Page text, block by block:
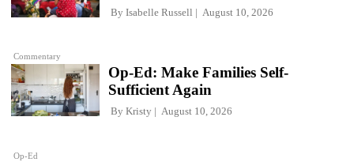
Commentary
By Isabelle Russell August 10, 2026
Op-Ed
Op-Ed: Make Families Self-
Sufficient Again
By Kristy August 10, 2026